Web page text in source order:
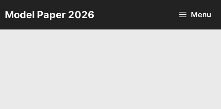
Skip
to
Model Paper 2026 Menu